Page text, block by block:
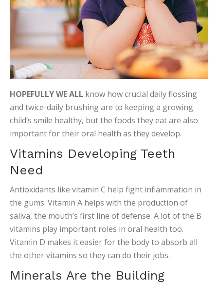
HOPEFULLY WE ALL know how crucial daily flossing
and twice-daily brushing are to keeping a growing
child’s smile healthy, but the foods they eat are also
important for their oral health as they develop.
Vitamins Developing Teeth
Need
Antioxidants like vitamin C help fight inflammation in
the gums. Vitamin A helps with the production of
saliva, the mouth’s first line of defense. A lot of the B
vitamins play important roles in oral health too.
Vitamin D makes it easier for the body to absorb all
the other vitamins so they can do their jobs.
Minerals Are the Building